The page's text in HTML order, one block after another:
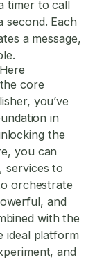
timer to call
second. Each
a message,
core
you’ve
in
the
you can
services to
orchestrate
and
with the
ideal platform
and